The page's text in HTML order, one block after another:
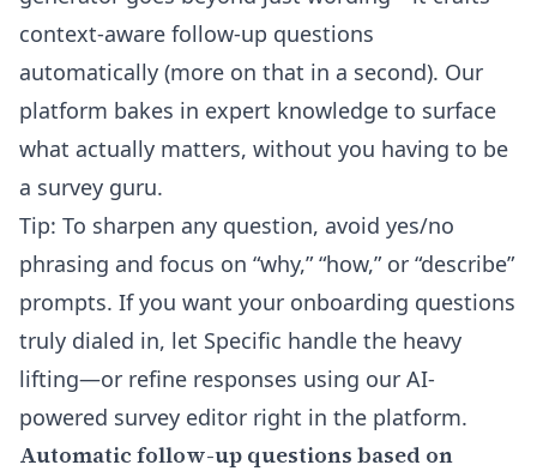
context-aware follow-up questions
automatically (more on that in a second). Our
platform bakes in expert knowledge to surface
what actually matters, without you having to be
a survey guru.
Tip: To sharpen any question, avoid yes/no
phrasing and focus on “why,” “how,” or “describe”
prompts. If you want your onboarding questions
truly dialed in, let Specific handle the heavy
lifting—or refine responses using our AI-
powered survey editor right in the platform.
Automatic follow-up questions based on